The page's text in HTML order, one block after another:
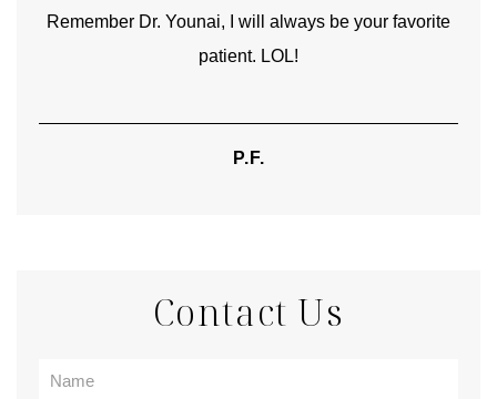
Remember Dr. Younai, I will always be your favorite
patient. LOL!
P.F.
Contact Us